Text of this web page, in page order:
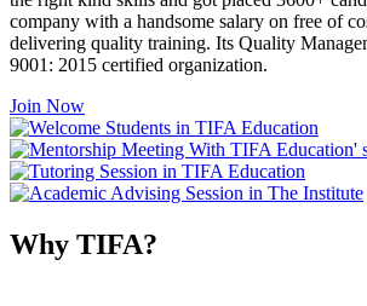
company with a handsome salary on free of
delivering quality training. Its Quality
9001: 2015 certified organization.
Join Now
Why TIFA?